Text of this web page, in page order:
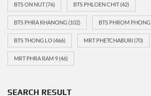
BTS ON NUT(76) BTS PHLOEN CHIT(42)
BTS PHRA KHANONG(102) BTS PHROM PHONG
BTS THONG LO(466) MRT PHETCHABURI(70)
MRT PHRA RAM 9(46)
SEARCH RESULT